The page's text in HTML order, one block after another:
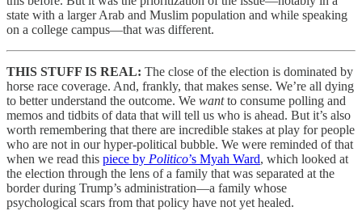
state with a larger Arab and Muslim population and while speaking
on a college campus—that was different.
THIS STUFF IS REAL: The close of the election is dominated by
horse race coverage. And, frankly, that makes sense. We’re all dying
to better understand the outcome. We wantto consume polling and
memos and tidbits of data that will tell us who is ahead. But it’s also
worth remembering that there are incredible stakes at play for people
who are not in our hyper-political bubble. We were reminded of that
when we read this piece by Politico’s Myah Ward, which looked at
the election through the lens of a family that was separated at the
border during Trump’s administration—a family whose
psychological scars from that policy have not yet healed.